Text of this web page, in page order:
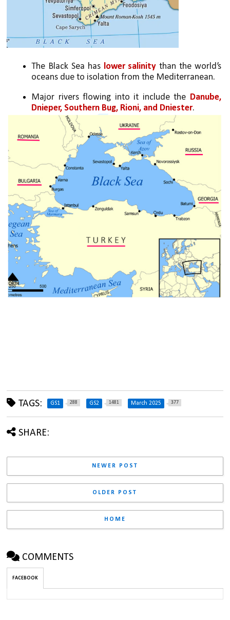
The Black Sea has lower salinity than the world’s
oceans due to isolation from the Mediterranean.
Major rivers flowing into it include the Danube,
Dnieper, Southern Bug, Rioni, and Dniester.
TAGS: GS1 288 GS2 1481 March 2025 377
SHARE:
NEWER POST
OLDER POST
HOME
COMMENTS
FACEBOOK